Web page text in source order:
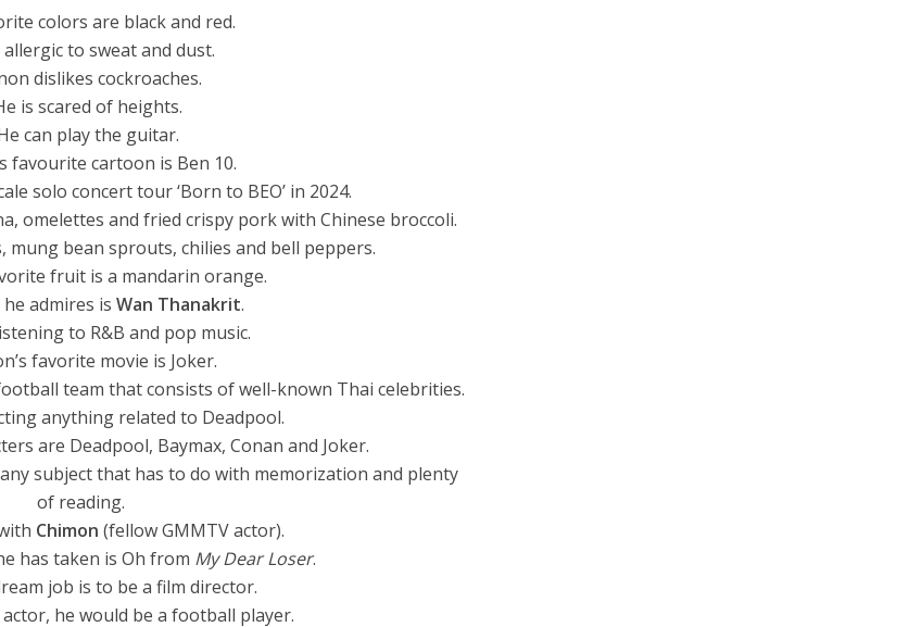
colors are black and red.
allergic to sweat and dust.
dislikes cockroaches.
is scared of heights.
can play the guitar.
favourite cartoon is Ben 10.
solo concert tour ‘Born to BEO’ in 2024.
omelettes and fried crispy pork with Chinese broccoli.
mung bean sprouts, chilies and bell peppers.
fruit is a mandarin orange.
he admires isWan Thanakrit.
to R&B and pop music.
favorite movie is Joker.
team that consists of well-known Thai celebrities.
anything related to Deadpool.
are Deadpool, Baymax, Conan and Joker.
subject that has to do with memorization and plenty
of reading.
Chimon (fellow GMMTV actor).
has taken is Oh from My Dear Loser.
job is to be a film director.
actor, he would be a football player.